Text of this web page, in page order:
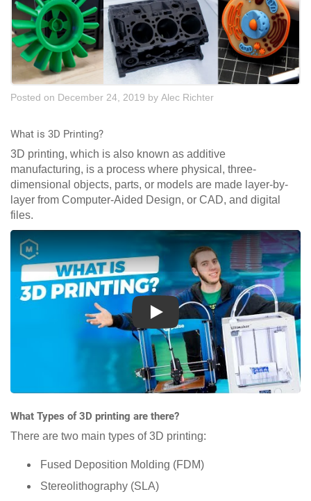
Posted on December 24, 2019 by Alec Richter
What is 3D Printing?
3D printing, which is also known as additive
manufacturing, is a process where physical, three-
dimensional objects, parts, or models are made layer-by-
layer from Computer-Aided Design, or CAD, and digital
files.
Play
What Types of 3D printing are there?
There are two main types of 3D printing:
Fused Deposition Molding (FDM)
Stereolithography (SLA)